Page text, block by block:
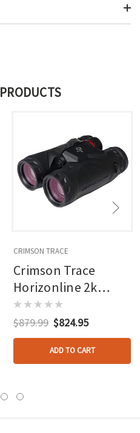
CRIMSON TRACE
Crimson Trace
Horizonline 2k
Rangefinder Bino
10x42
$879.99 $824.95
ADD TO CART